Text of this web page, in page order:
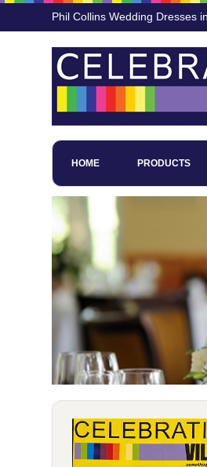
Phil Collins Wedding Dresses
HOME PRODUCTS